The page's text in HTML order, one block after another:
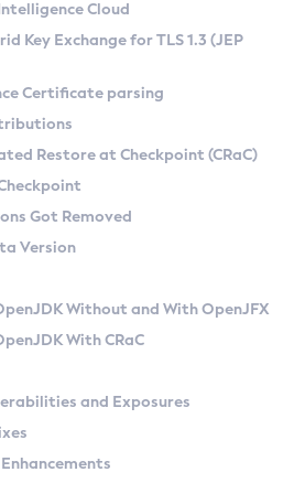
on Linux
CA) on Linux
and macOS
Azul Zulu Versions
Kit
Ruleset
API
at Checkpoint
Cloud
Key Exchange for TLS 1.3 (JEP
Certificate parsing
Restore at Checkpoint (CRaC)
Got Removed
Version
Without and With OpenJFX
With CRaC
and Exposures